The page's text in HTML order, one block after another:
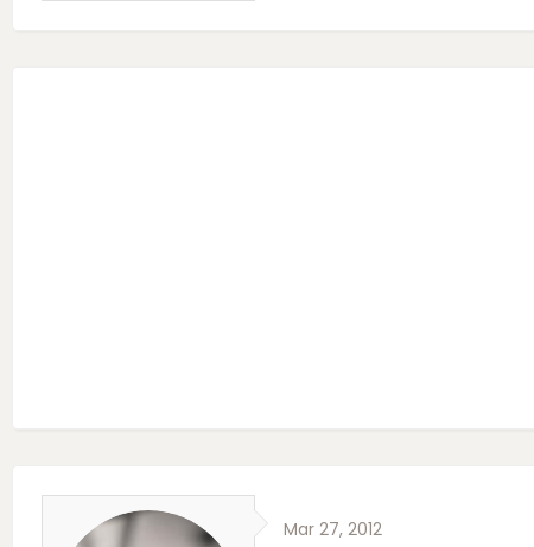
Mar 27, 2012